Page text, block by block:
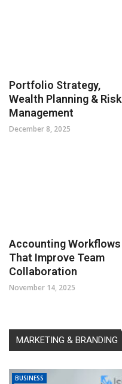
Portfolio Strategy,
Wealth Planning & Risk
Management
December 8, 2025
Accounting Workflows
That Improve Team
Collaboration
November 14, 2025
MARKETING & BRANDING
BUSINESS